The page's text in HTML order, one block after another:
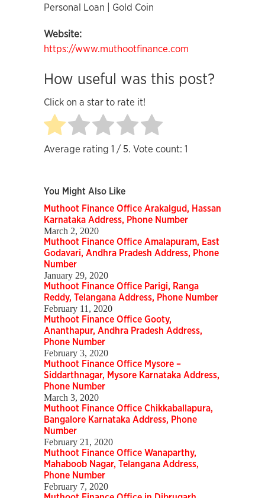
Personal Loan | Gold Coin
Website:
https://www.muthootfinance.com
How useful was this post?
Click on a star to rate it!
Average rating 1 / 5. Vote count: 1
You Might Also Like
Muthoot Finance Office Arakalgud, Hassan
Karnataka Address, Phone Number
March 2, 2020
Muthoot Finance Office Amalapuram, East
Godavari, Andhra Pradesh Address, Phone
Number
January 29, 2020
Muthoot Finance Office Parigi, Ranga
Reddy, Telangana Address, Phone Number
February 11, 2020
Muthoot Finance Office Gooty,
Ananthapur, Andhra Pradesh Address,
Phone Number
February 3, 2020
Muthoot Finance Office Mysore –
Siddarthnagar, Mysore Karnataka Address,
Phone Number
March 3, 2020
Muthoot Finance Office Chikkaballapura,
Bangalore Karnataka Address, Phone
Number
February 21, 2020
Muthoot Finance Office Wanaparthy,
Mahaboob Nagar, Telangana Address,
Phone Number
February 7, 2020